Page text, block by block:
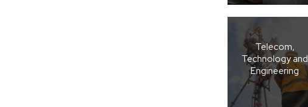
Telecom,
Technology and
Engineering